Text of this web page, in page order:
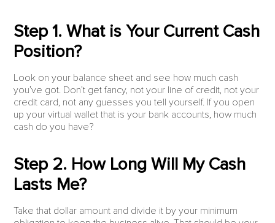
Step 1. What is Your Current Cash
Position?
Look on your balance sheet and see how much cash
you’ve got. Don’t get fancy, not your line of credit, not your
credit card, not any guesses you tell yourself. If you open
up your virtual wallet that is your bank accounts, how much
cash do you have?
Step 2. How Long Will My Cash
Lasts Me?
Take that dollar amount and divide it by your minimum